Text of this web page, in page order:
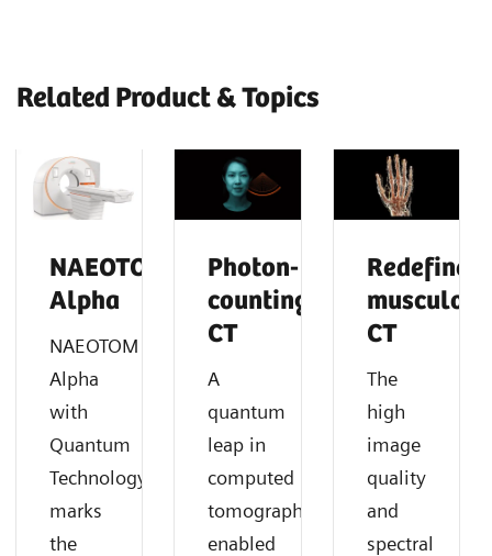
Related Product & Topics
NAEOTOM
Alpha
NAEOTOM
Alpha
with
Quantum
Technology
marks
the
Photon-
counting
CT
A
quantum
leap in
computed
tomography
enabled
Redefine
CT
The
high
image
quality
and
spectral